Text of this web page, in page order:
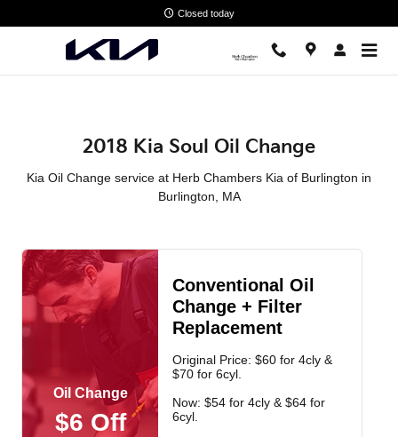
2018 Kia Soul Oil Change in
Closed today
2018 Kia Soul Oil Change
Kia Oil Change service at Herb Chambers Kia of Burlington in
Burlington, MA
Oil Change
$6 Off
Conventional Oil
Change + Filter
Replacement
Original Price: $60 for 4cly &
$70 for 6cyl.
Now: $54 for 4cly & $64 for
6cyl.